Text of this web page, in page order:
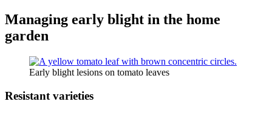
Managing early blight in the home
garden
Early blight lesions on tomato leaves
Resistant varieties